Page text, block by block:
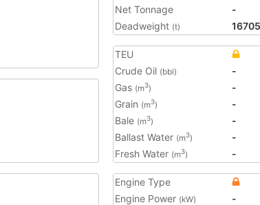
Net Tonnage
-
Deadweight (t) 16705
TEU
Crude Oil (bbl)
-
Gas (m3)
-
Grain (m3)
-
Bale (m3)
-
Ballast Water (m3)
-
Fresh Water (m3) -
Engine Type
Engine Power (kW)
-